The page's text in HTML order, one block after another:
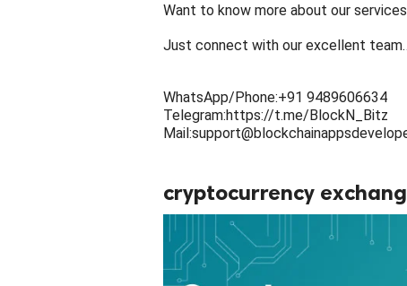
Want to know more about our
Just connect with our excellent
WhatsApp/Phone:+91 9489606634
Telegram:https://t.me/BlockN_Bitz
cryptocurrency